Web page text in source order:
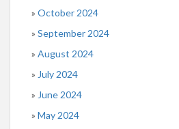
October 2024
September 2024
August 2024
July 2024
June 2024
May 2024